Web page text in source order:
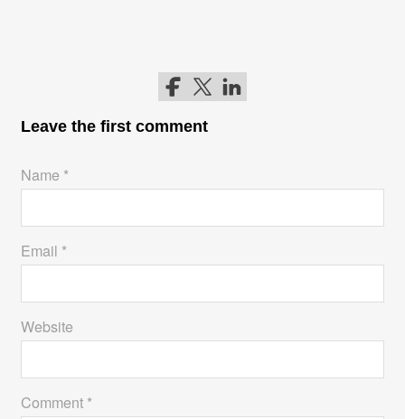
Follow me on Facebook
Follow me on Twitter
Follow me on LinkedIn
Leave the first comment
Name *
Email *
Website
Comment *